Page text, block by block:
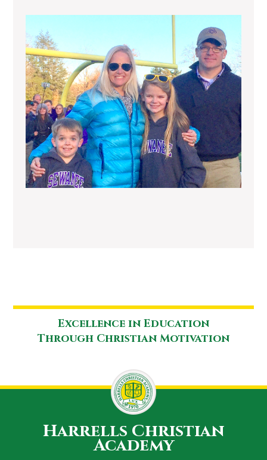
Excellence in Education
Through Christian Motivation
Harrells Christian
Academy